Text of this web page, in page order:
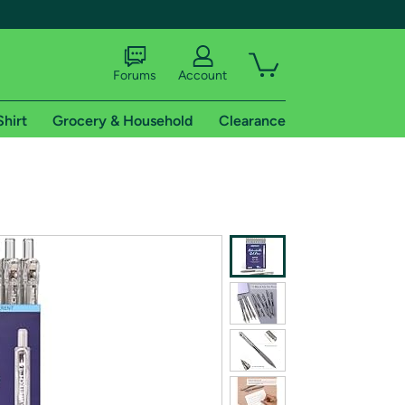
shipping addresses.
of Amazon Prime
Forums Account
Grocery & Household Clearance